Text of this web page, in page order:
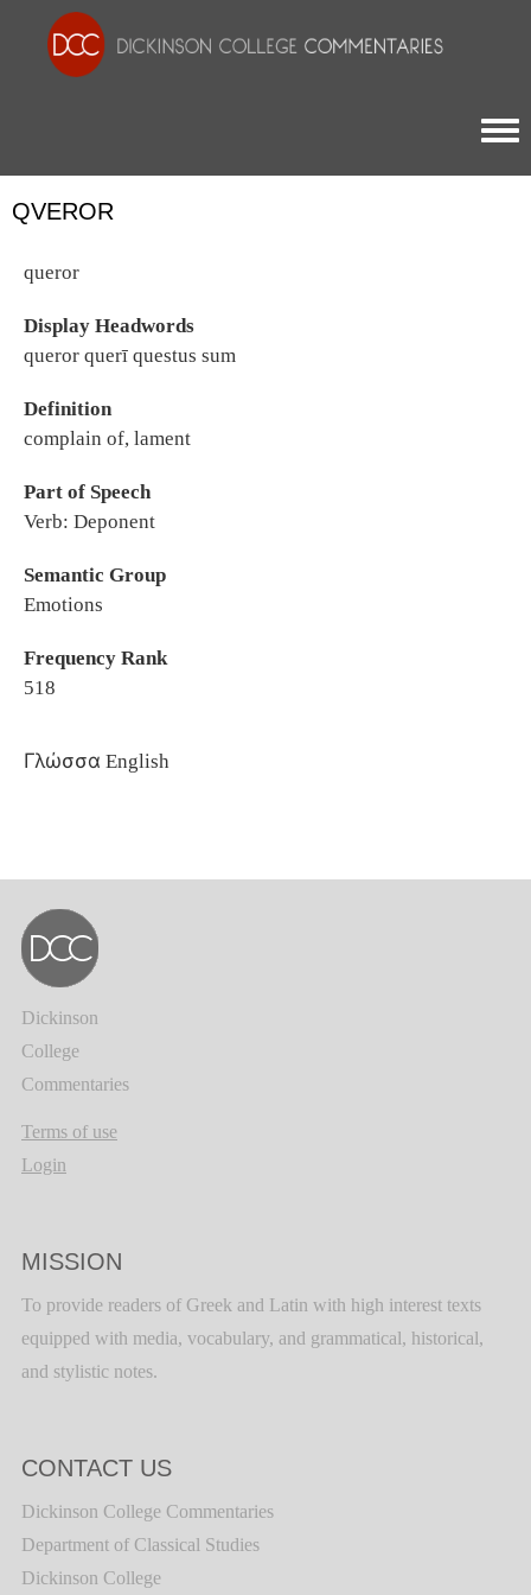
QVEROR
queror
Display Headwords
queror querī questus sum
Definition
complain of, lament
Part of Speech
Verb: Deponent
Semantic Group
Emotions
Frequency Rank
518
Γλώσσα English
Dickinson
College
Commentaries
Terms of use
Login
MISSION
To provide readers of Greek and Latin with high interest texts
equipped with media, vocabulary, and grammatical, historical,
and stylistic notes.
CONTACT US
Dickinson College Commentaries
Department of Classical Studies
Dickinson College